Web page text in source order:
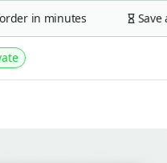
in minutes Save a